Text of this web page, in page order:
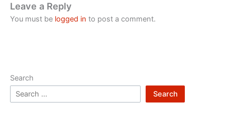
Leave a Reply
You must be logged in to post a comment.
Search
Search